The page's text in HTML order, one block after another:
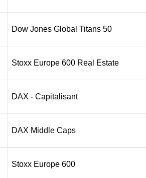
Dow Jones Global Titans 50
Stoxx Europe 600 Real Estate
DAX - Capitalisant
DAX Middle Caps
Stoxx Europe 600